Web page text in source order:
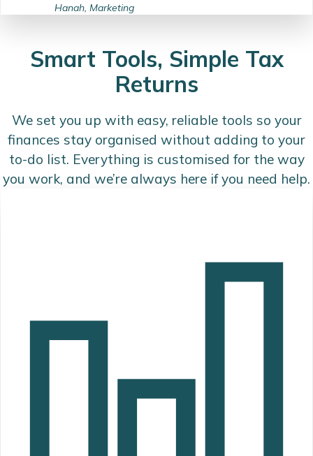
Hanah, Marketing
Smart Tools, Simple Tax
Returns
We set you up with easy, reliable tools so your
finances stay organised without adding to your
to-do list. Everything is customised for the way
you work, and we’re always here if you need help.